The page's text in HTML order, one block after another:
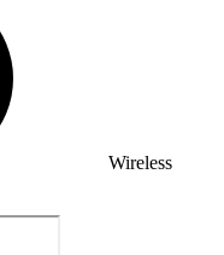
Wireless